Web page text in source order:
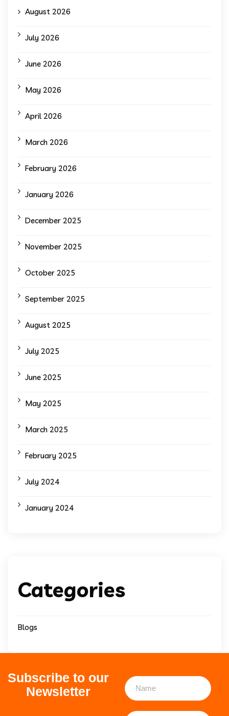
August 2026
July 2026
June 2026
May 2026
April 2026
March 2026
February 2026
January 2026
December 2025
November 2025
October 2025
September 2025
August 2025
July 2025
June 2025
May 2025
March 2025
February 2025
July 2024
January 2024
Categories
Blogs
Subscribe to our
Newsletter